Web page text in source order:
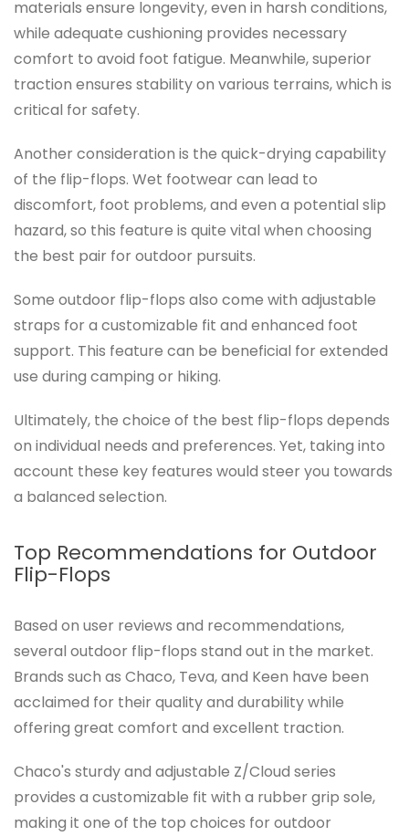
materials ensure longevity, even in harsh conditions,
while adequate cushioning provides necessary
comfort to avoid foot fatigue. Meanwhile, superior
traction ensures stability on various terrains, which is
critical for safety.
Another consideration is the quick-drying capability
of the flip-flops. Wet footwear can lead to
discomfort, foot problems, and even a potential slip
hazard, so this feature is quite vital when choosing
the best pair for outdoor pursuits.
Some outdoor flip-flops also come with adjustable
straps for a customizable fit and enhanced foot
support. This feature can be beneficial for extended
use during camping or hiking.
Ultimately, the choice of the best flip-flops depends
on individual needs and preferences. Yet, taking into
account these key features would steer you towards
a balanced selection.
Top Recommendations for Outdoor
Flip-Flops
Based on user reviews and recommendations,
several outdoor flip-flops stand out in the market.
Brands such as Chaco, Teva, and Keen have been
acclaimed for their quality and durability while
offering great comfort and excellent traction.
Chaco's sturdy and adjustable Z/Cloud series
provides a customizable fit with a rubber grip sole,
making it one of the top choices for outdoor